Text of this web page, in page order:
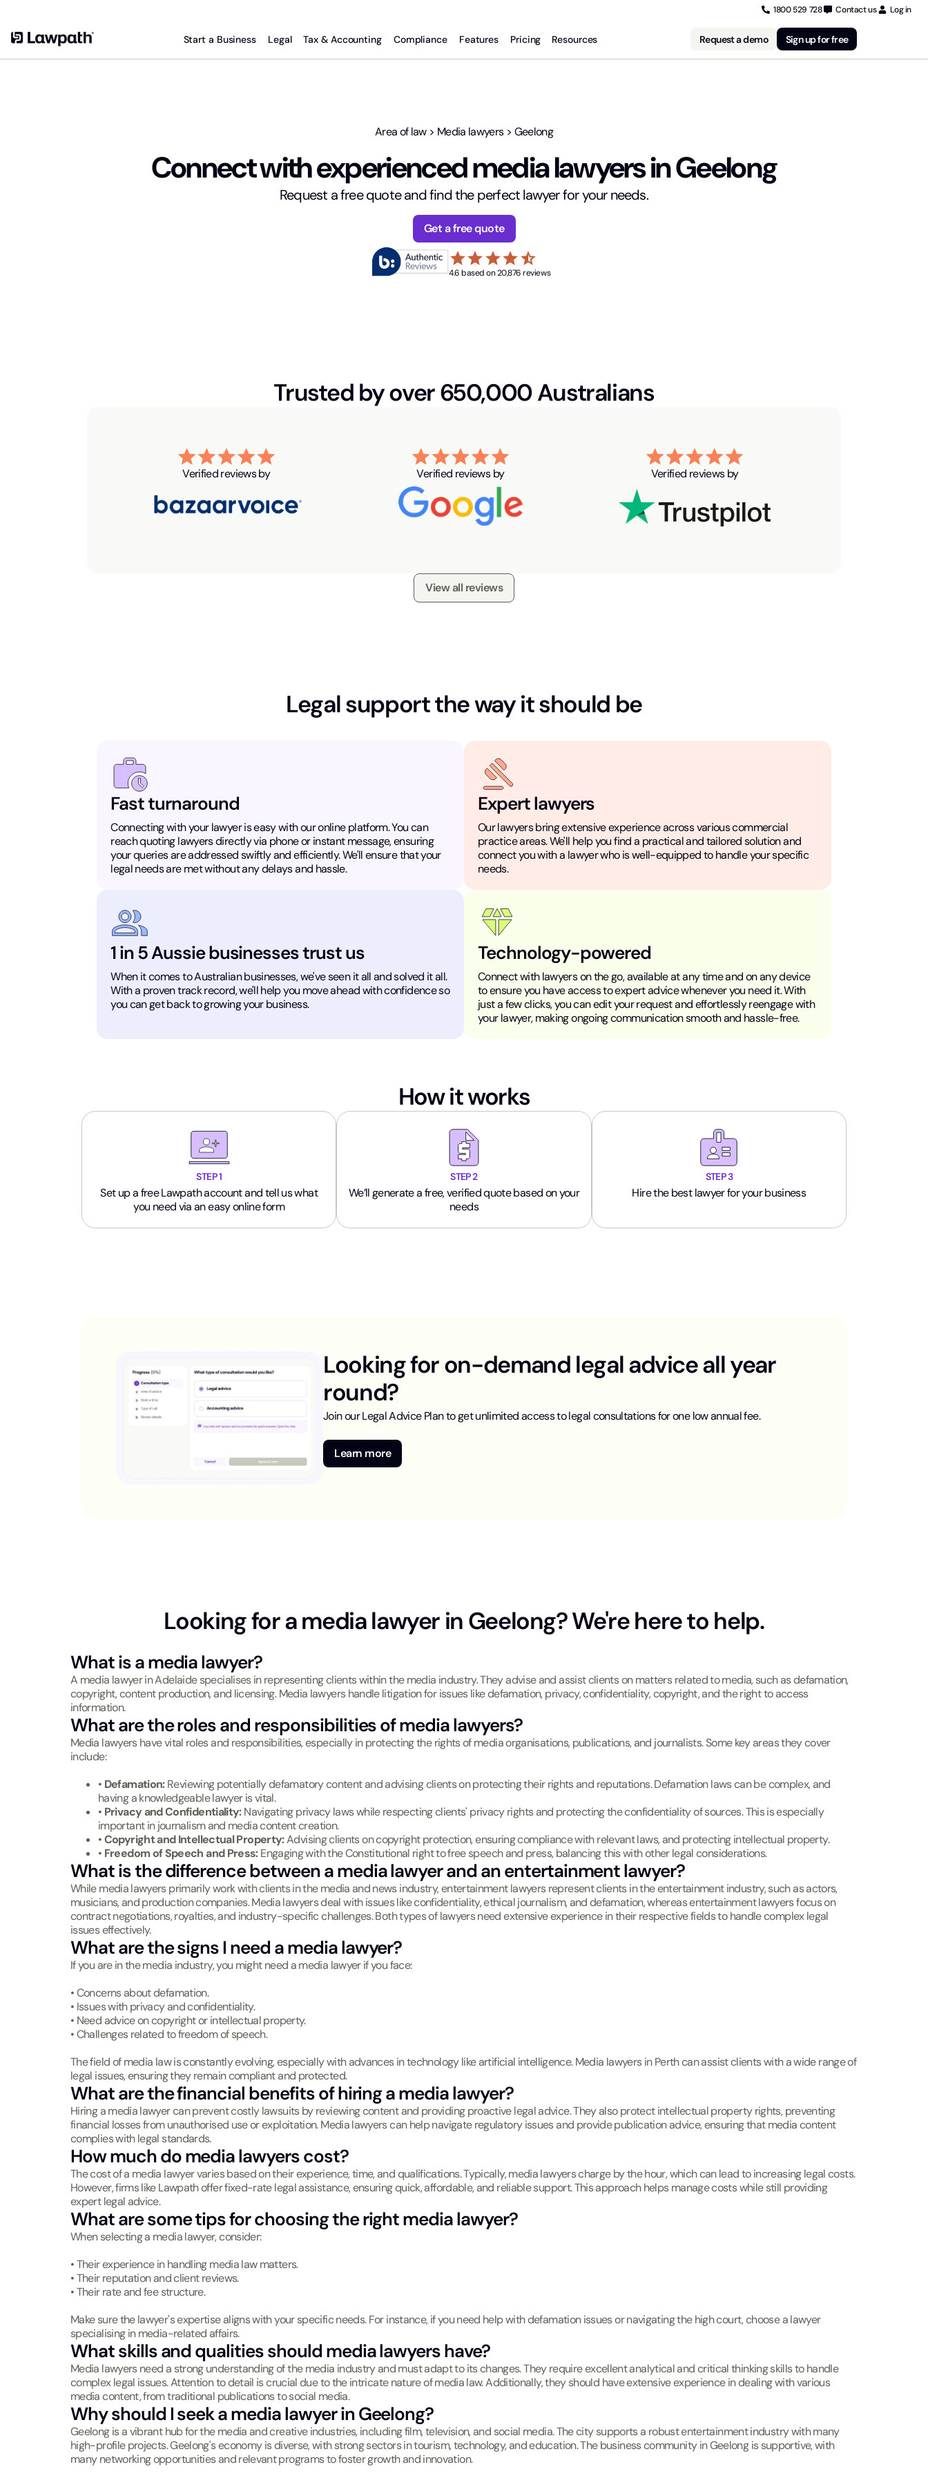
1800 529 728 Contact us Log in
Start a Business Legal Tax & Accounting Compliance Features Pricing Resources Request a demo Sign up for free
Area of law> Media lawyers> Geelong
Connect with experienced media lawyers in Geelong
Request a free quote and find the perfect lawyer for your needs.
Get a free quote
starstarstarstarstar_half
4.6 based on 20,876 reviews
Trusted by over 650,000 Australians
Verified reviews by Verified reviews by Verified reviews by
View all reviews
Legal support the way it should be
Fast turnaround
Connecting with your lawyer is easy with our online platform. You can
reach quoting lawyers directly via phone or instant message, ensuring
your queries are addressed swiftly and efficiently. We'll ensure that your
legal needs are met without any delays and hassle.
Expert lawyers
Our lawyers bring extensive experience across various commercial
practice areas. We'll help you find a practical and tailored solution and
connect you with a lawyer who is well-equipped to handle your specific
needs.
1 in 5 Aussie businesses trust us
When it comes to Australian businesses, we've seen it all and solved it all.
With a proven track record, we'll help you move ahead with confidence so
you can get back to growing your business.
Technology-powered
Connect with lawyers on the go, available at any time and on any device
to ensure you have access to expert advice whenever you need it. With
just a few clicks, you can edit your request and effortlessly reengage with
your lawyer, making ongoing communication smooth and hassle-free.
How it works
STEP 1
Set up a free Lawpath account and tell us what
you need via an easy online form
STEP 2
We’ll generate a free, verified quote based on your
needs
STEP 3
Hire the best lawyer for your business
Looking for on-demand legal advice all year
round?
Join our Legal Advice Plan to get unlimited access to legal consultations for one low annual fee.
Learn more
Looking for a media lawyer in Geelong? We're here to help.
What is a media lawyer?
A media lawyer in Adelaide specialises in representing clients within the media industry. They advise and assist clients on matters related to media, such as defamation,
copyright, content production, and licensing. Media lawyers handle litigation for issues like defamation, privacy, confidentiality, copyright, and the right to access
information.
What are the roles and responsibilities of media lawyers?
Media lawyers have vital roles and responsibilities, especially in protecting the rights of media organisations, publications, and journalists. Some key areas they cover
include:
• Defamation:Reviewing potentially defamatory content and advising clients on protecting their rights and reputations. Defamation laws can be complex, and
having a knowledgeable lawyer is vital.
• Privacy and Confidentiality:Navigating privacy laws while respecting clients' privacy rights and protecting the confidentiality of sources. This is especially
important in journalism and media content creation.
•Copyright and Intellectual Property:Advising clients on copyright protection, ensuring compliance with relevant laws, and protecting intellectual property.
• Freedom of Speech and Press:Engaging with the Constitutional right to free speech and press, balancing this with other legal considerations.
What is the difference between a media lawyer and an entertainment lawyer?
While media lawyers primarily work with clients in the media and news industry, entertainment lawyers represent clients in the entertainment industry, such as actors,
musicians, and production companies. Media lawyers deal with issues like confidentiality, ethical journalism, and defamation, whereas entertainment lawyers focus on
contract negotiations, royalties, and industry-specific challenges. Both types of lawyers need extensive experience in their respective fields to handle complex legal
issues effectively.
What are the signs I need a media lawyer?
If you are in the media industry, you might need a media lawyer if you face:
• Concerns about defamation.
• Issues with privacy and confidentiality.
• Need advice on copyright or intellectual property.
• Challenges related to freedom of speech.
The field of media law is constantly evolving, especially with advances in technology like artificial intelligence. Media lawyers in Perth can assist clients with a wide range of
legal issues, ensuring they remain compliant and protected.
What are the financial benefits of hiring a media lawyer?
Hiring a media lawyer can prevent costly lawsuits by reviewing content and providing proactive legal advice. They also protect intellectual property rights, preventing
financial losses from unauthorised use or exploitation. Media lawyers can help navigate regulatory issues and provide publication advice, ensuring that media content
complies with legal standards.
How much do media lawyers cost?
The cost of a media lawyer varies based on their experience, time, and qualifications. Typically, media lawyers charge by the hour, which can lead to increasing legal costs.
However, firms like Lawpath offer fixed-rate legal assistance, ensuring quick, affordable, and reliable support. This approach helps manage costs while still providing
expert legal advice.
What are some tips for choosing the right media lawyer?
When selecting a media lawyer, consider:
• Their experience in handling media law matters.
• Their reputation and client reviews.
• Their rate and fee structure.
Make sure the lawyer's expertise aligns with your specific needs. For instance, if you need help with defamation issues or navigating the high court, choose a lawyer
specialising in media-related affairs.
What skills and qualities should media lawyers have?
Media lawyers need a strong understanding of the media industry and must adapt to its changes. They require excellent analytical and critical thinking skills to handle
complex legal issues. Attention to detail is crucial due to the intricate nature of media law. Additionally, they should have extensive experience in dealing with various
media content, from traditional publications to social media.
Why should I seek a media lawyer in Geelong?
Geelong is a vibrant hub for the media and creative industries, including film, television, and social media. The city supports a robust entertainment industry with many
high-profile projects. Geelong's economy is diverse, with strong sectors in tourism, technology, and education. The business community in Geelong is supportive, with
many networking opportunities and relevant programs to foster growth and innovation.